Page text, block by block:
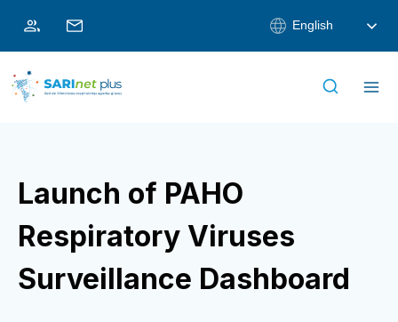
English
Launch of PAHO
Respiratory Viruses
Surveillance Dashboard